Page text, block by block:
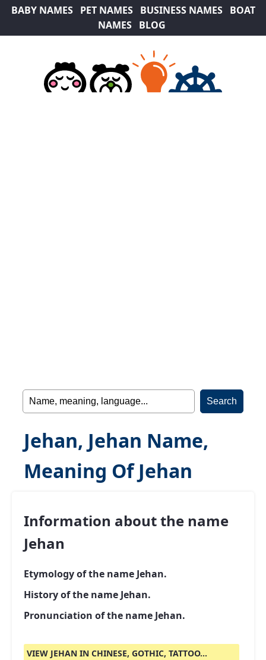
BABY NAMES PET NAMES BUSINESS NAMES
BOAT
NAMES
BLOG
Jehan, Jehan Name,
Meaning Of Jehan
Information about the name
Jehan
Etymology of the name Jehan.
History of the name Jehan.
Pronunciation of the name Jehan.
VIEW JEHAN IN CHINESE, GOTHIC, TATTOO...